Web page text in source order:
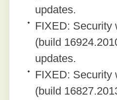
updates.
FIXED: Security
(build
updates.
FIXED: Security
(build